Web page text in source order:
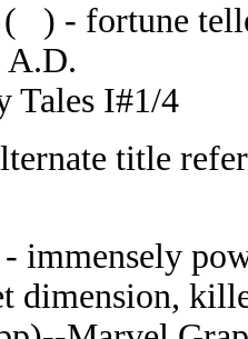
( ) - fortune
A.D.
I#1/4
title
immensely
dimension,